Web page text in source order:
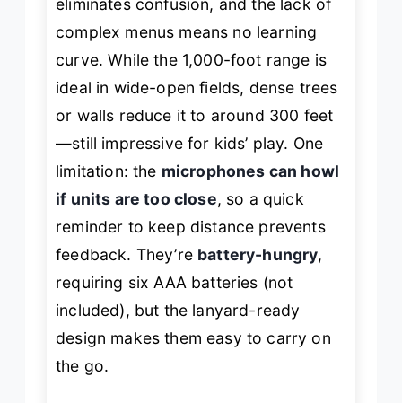
eliminates confusion, and the lack of
complex menus means no learning
curve. While the 1,000-foot range is
ideal in wide-open fields, dense trees
or walls reduce it to around 300 feet
—still impressive for kids’ play. One
limitation: the microphones can howl
if units are too close, so a quick
reminder to keep distance prevents
feedback. They’re battery-hungry,
requiring six AAA batteries (not
included), but the lanyard-ready
design makes them easy to carry on
the go.